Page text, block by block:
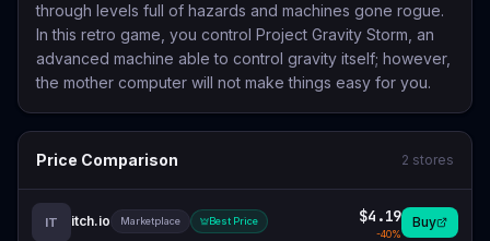
through levels full of hazards and machines gone rogue.
In this retro game, you control Project Gravity Storm, an
advanced machine able to control gravity itself; however,
the mother computer will not make things easy for you.
Price Comparison 2 stores
IT itch.io Marketplace Best Price $4.19
-40%
Buy